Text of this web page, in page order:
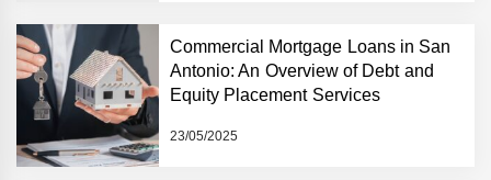
Commercial Mortgage Loans in San
Antonio: An Overview of Debt and
Equity Placement Services
23/05/2025